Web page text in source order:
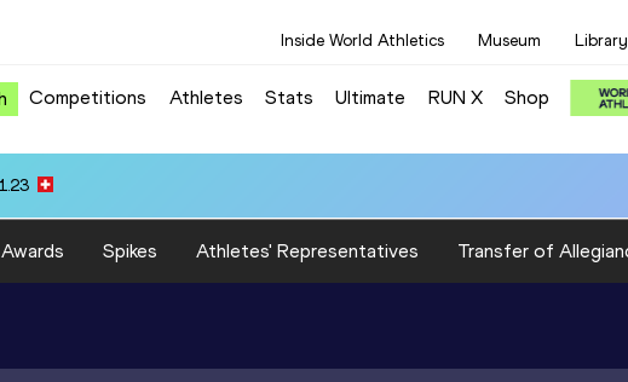
Inside World Athletics Museum Library
Competitions Athletes Stats Ultimate RUN X Shop
Awards Spikes Athletes' Representatives Transfer of